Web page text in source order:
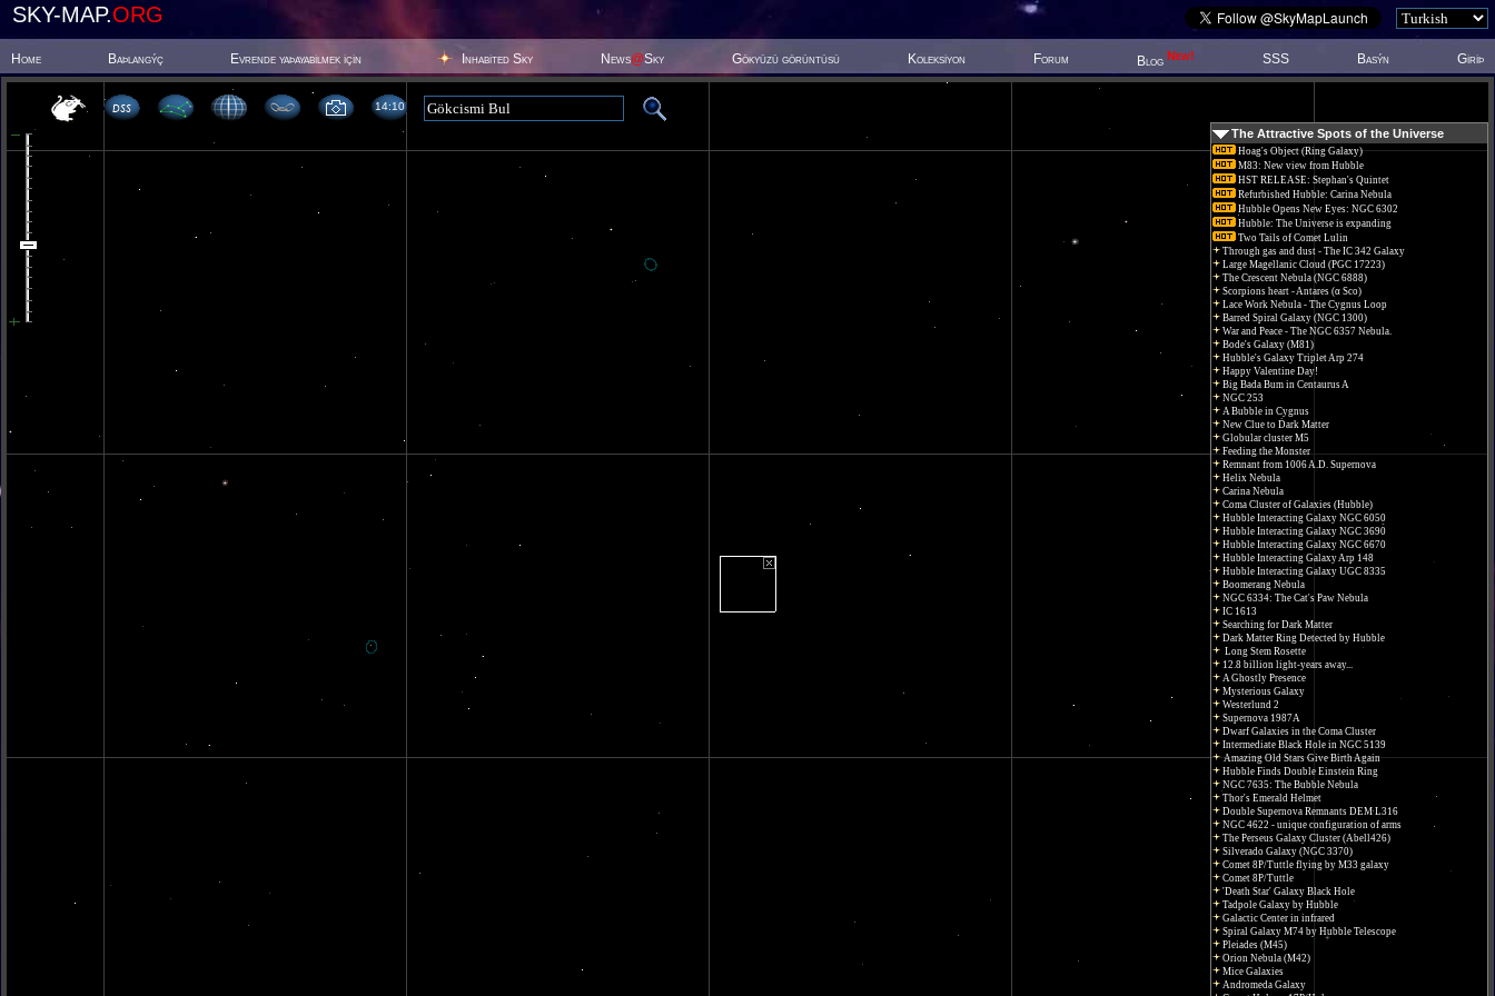
SKY-MAP.ORG
Home Baþlangýç Evrende yaþayabilmek için Inhabited Sky News@Sky Gökyüzü görüntüsü Koleksiyon Forum Blog New! SSS Basýn Giriþ
14 10
The Attractive Spots of the Universe
Hoag's Object (Ring Galaxy)
M83: New view from Hubble
HST RELEASE: Stephan's Quintet
Refurbished Hubble: Carina Nebula
Hubble Opens New Eyes: NGC 6302
Hubble: The Universe is expanding
Two Tails of Comet Lulin
Through gas and dust - The IC 342 Galaxy
Large Magellanic Cloud (PGC 17223)
The Crescent Nebula (NGC 6888)
Scorpions heart - Antares (α Sco)
Lace Work Nebula - The Cygnus Loop
Barred Spiral Galaxy (NGC 1300)
War and Peace - The NGC 6357 Nebula.
Bode's Galaxy (M81)
Hubble's Galaxy Triplet Arp 274
Happy Valentine Day!
Big Bada Bum in Centaurus A
NGC 253
A Bubble in Cygnus
New Clue to Dark Matter
Globular cluster M5
Feeding the Monster
Remnant from 1006 A.D. Supernova
Helix Nebula
Carina Nebula
Coma Cluster of Galaxies (Hubble)
Hubble Interacting Galaxy NGC 6050
Hubble Interacting Galaxy NGC 3690
Hubble Interacting Galaxy NGC 6670
Hubble Interacting Galaxy Arp 148
Hubble Interacting Galaxy UGC 8335
Boomerang Nebula
NGC 6334: The Cat's Paw Nebula
IC 1613
Searching for Dark Matter
Dark Matter Ring Detected by Hubble
Long Stem Rosette
12.8 billion light-years away...
A Ghostly Presence
Mysterious Galaxy
Westerlund 2
Supernova 1987A
Dwarf Galaxies in the Coma Cluster
Intermediate Black Hole in NGC 5139
Amazing Old Stars Give Birth Again
Hubble Finds Double Einstein Ring
NGC 7635: The Bubble Nebula
Thor's Emerald Helmet
Double Supernova Remnants DEM L316
NGC 4622 - unique configuration of arms
The Perseus Galaxy Cluster (Abell426)
Silverado Galaxy (NGC 3370)
Comet 8P/Tuttle flying by M33 galaxy
Comet 8P/Tuttle
'Death Star' Galaxy Black Hole
Tadpole Galaxy by Hubble
Galactic Center in infrared
Spiral Galaxy M74 by Hubble Telescope
Pleiades (M45)
Orion Nebula (M42)
Mice Galaxies
Andromeda Galaxy